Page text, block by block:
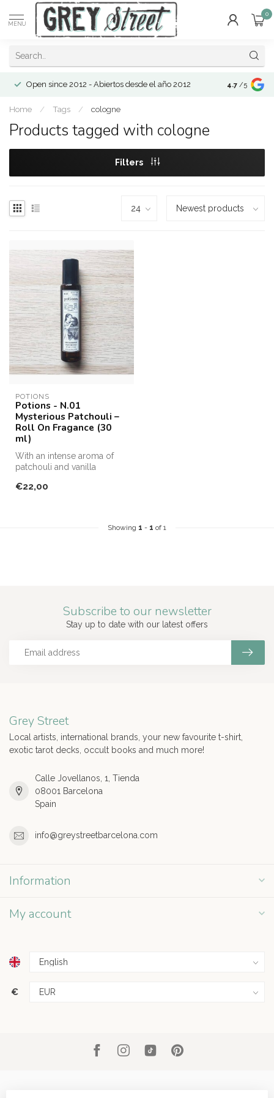
MENU
0
Open since 2012 - Abiertos desde el año 2012 4.7 /5
Home / Tags / cologne
Products tagged with cologne
Filters
POTIONS
Potions - N.01
Mysterious Patchouli –
Roll On Fragance (30
ml)
With an intense aroma of
patchouli and vanilla
Apply in pulse...
€22,00
Showing 1 - 1 of 1
Subscribe to our newsletter
Stay up to date with our latest offers
Grey Street
Local artists, international brands, your new favourite t-shirt,
exotic tarot decks, occult books and much more!
Calle Jovellanos, 1, Tienda
08001 Barcelona
Spain
info@greystreetbarcelona.com
Information
My account
€